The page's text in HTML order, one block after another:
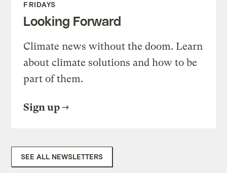
FRIDAYS
Looking Forward
Climate news without the doom. Learn
about climate solutions and how to be
part of them.
Sign up
SEE ALL NEWSLETTERS